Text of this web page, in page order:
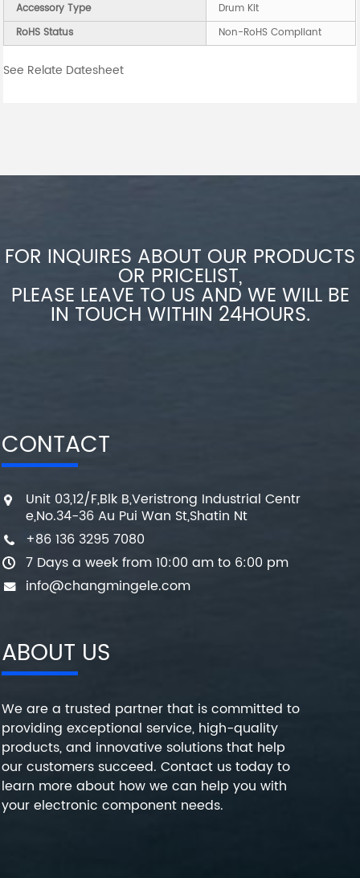
Accessory Type
Drum Kit
RoHS Status
Non-RoHS Compliant
See Relate Datesheet
FOR INQUIRES ABOUT OUR PRODUCTS
OR PRICELIST,
PLEASE LEAVE TO US AND WE WILL BE
IN TOUCH WITHIN 24HOURS.
CONTACT
Unit 03,12/F,Blk B,Veristrong Industrial Centr
e,No.34-36 Au Pui Wan St,Shatin Nt
+86 136 3295 7080
7 Days a week from 10:00 am to 6:00 pm
info@changmingele.com
ABOUT US
We are a trusted partner that is committed to
providing exceptional service, high-quality
products, and innovative solutions that help
our customers succeed. Contact us today to
learn more about how we can help you with
your electronic component needs.